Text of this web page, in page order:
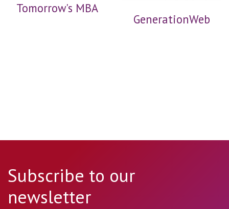
Tomorrow's MBA
GenerationWeb
Subscribe to our
newsletter